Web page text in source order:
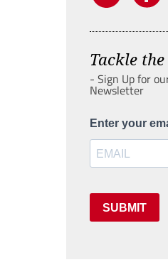
Tackle
- Sign Up for
Newsletter
Enter your
SUBMIT